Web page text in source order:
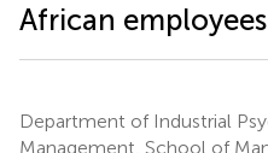
African employees
Department of Industrial
Management, School of